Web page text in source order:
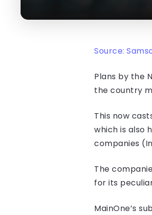
Source:
Plans by the
the country
This now
which is also
companies
The
for its
MainOne’s